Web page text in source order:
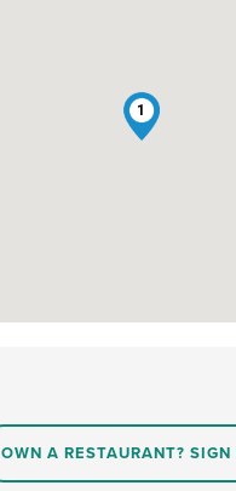
1
OWN A RESTAURANT? SIGN